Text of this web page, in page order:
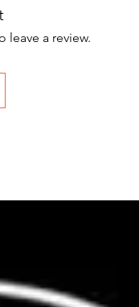
leave a review.